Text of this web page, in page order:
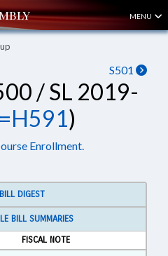
MENU
S501
/ SL 2019-
=H591)
Enrollment.
DIGEST
BILL SUMMARIES
FISCAL NOTE